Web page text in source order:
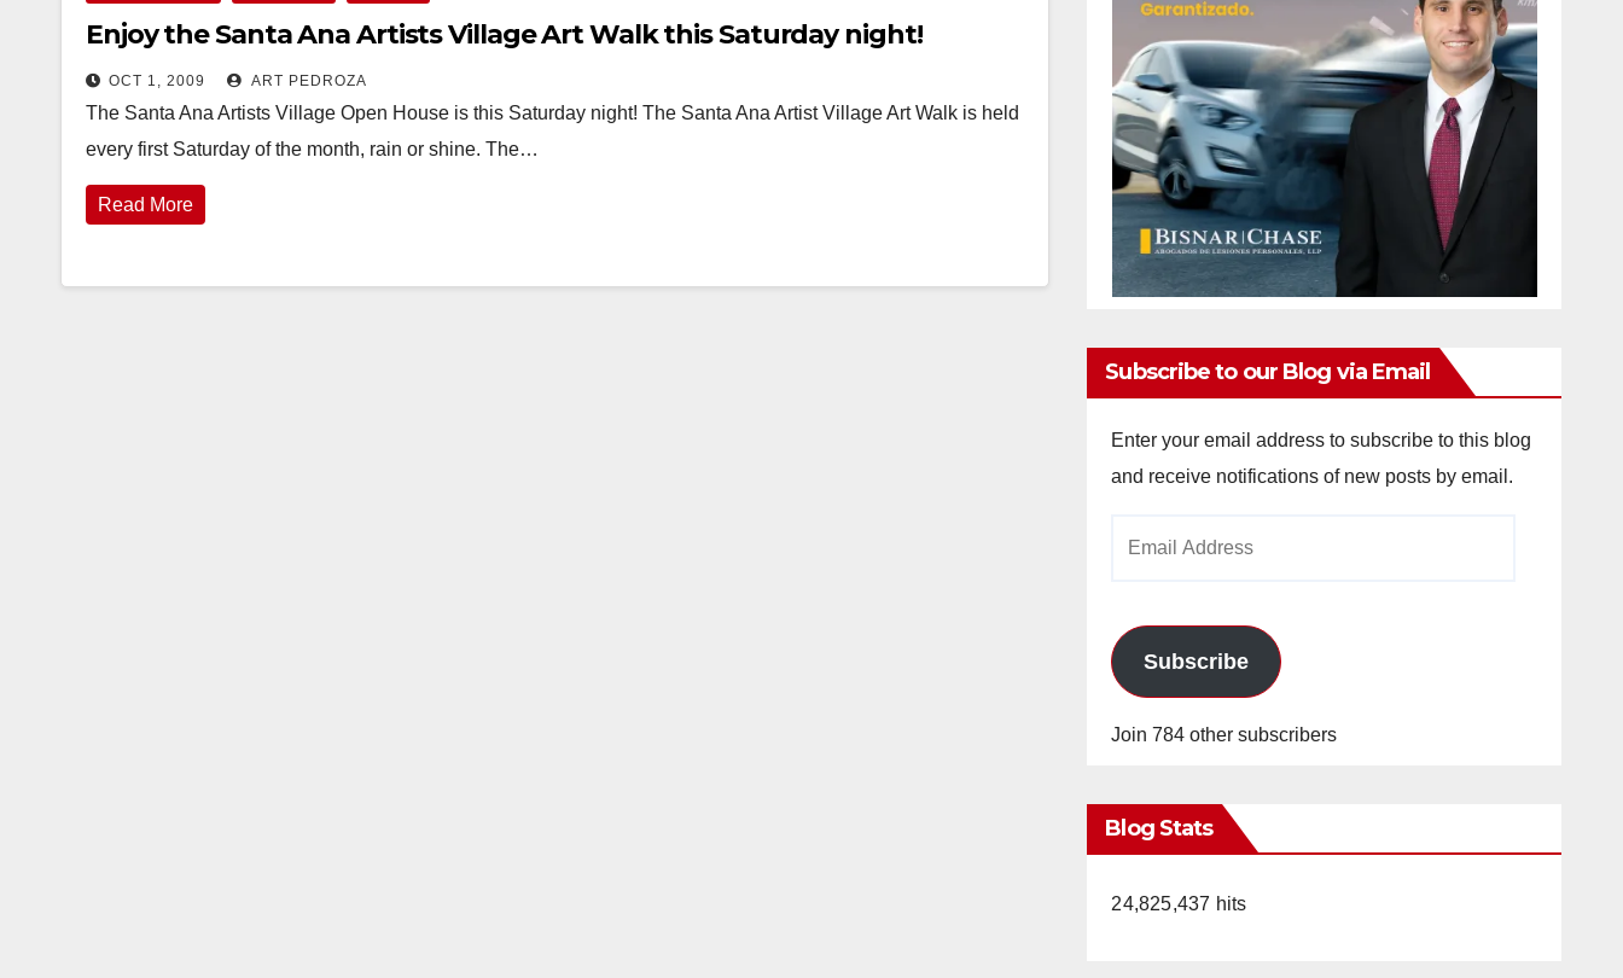
Enjoy the Santa Ana Artists Village Art Walk this Saturday night!
OCT 1, 2009 ART PEDROZA
The Santa Ana Artists Village Open House is this Saturday night! The Santa Ana Artist Village Art Walk is held
every first Saturday of the month, rain or shine. The…
Read More
Subscribe to our Blog via Email
Enter your email address to subscribe to this blog
and receive notifications of new posts by email.
Subscribe
Join 784 other subscribers
Blog Stats
24,825,437 hits